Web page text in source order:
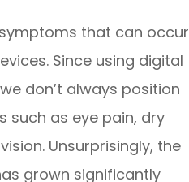
that can occur
Since using digital
don’t always position
such as eye pain, dry
Unsurprisingly, the
grown significantly